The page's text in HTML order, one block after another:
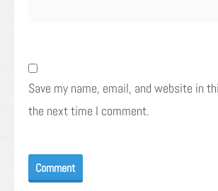
Save my name, email, and website in
the next time I comment.